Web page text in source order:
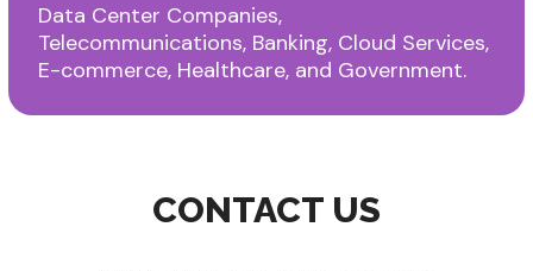
Data Center Companies,
Telecommunications, Banking, Cloud Services,
E-commerce, Healthcare, and Government.
CONTACT US